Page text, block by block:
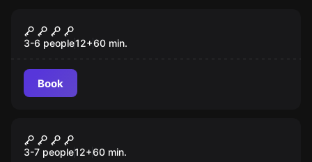
The Secret of the Wand Shop
3-6 people12+60 min.
Book
The Last Magic School
3-7 people12+60 min.